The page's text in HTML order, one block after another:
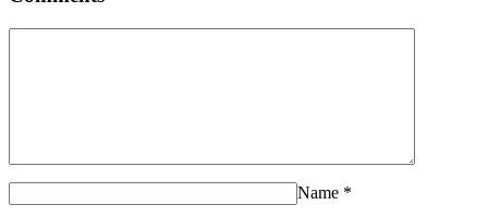
Name *